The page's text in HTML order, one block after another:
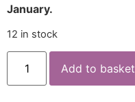
January.
12 in stock
Add to basket